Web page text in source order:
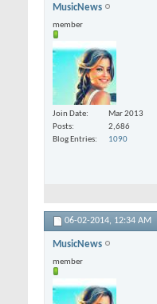
MusicNews
member
Join Date
Mar 2013
Posts
2,686
Blog Entries
1090
06-02-2014, 12:34 AM
MusicNews
member